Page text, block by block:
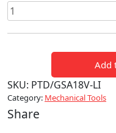
Bosch
18V
Cordless
Reciprocating
quantity
Add
SKU: PTD/GSA18V-LI
Category: Mechanical Tools
Share